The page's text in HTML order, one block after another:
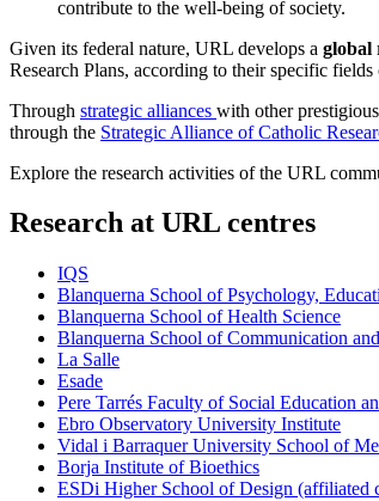
contribute to the well-being of society.
Given its federal nature, URL develops a global
Research Plans, according to their specific
Through strategic alliances with other
through the Strategic Alliance of Catholic
Explore the research activities of the URL
Research at URL centres
IQS
Blanquerna School of Psychology,
Blanquerna School of Health Science
Blanquerna School of Communication
La Salle
Esade
Pere Tarrés Faculty of Social Education
Ebro Observatory University Institute
Vidal i Barraquer University School of
Borja Institute of Bioethics
ESDi Higher School of Design (affiliated